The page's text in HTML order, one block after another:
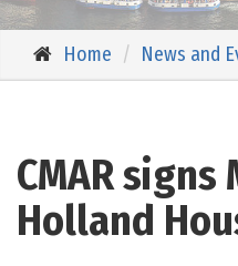
Home News and
CMAR signs
Holland